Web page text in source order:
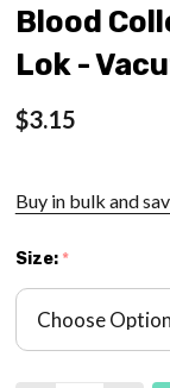
Blood
Lok -
$3.15
Buy in bulk and
Size: *